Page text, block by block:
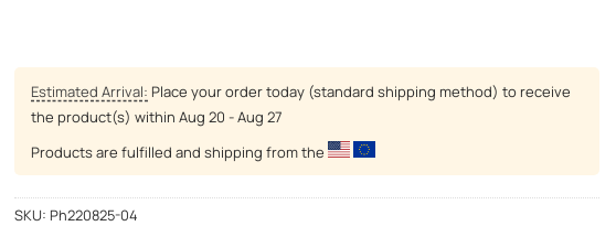
Estimated Arrival: Place your order today (standard shipping method) to receive
the product(s) within Aug 20 - Aug 27
Products are fulfilled and shipping from the
SKU: Ph220825-04